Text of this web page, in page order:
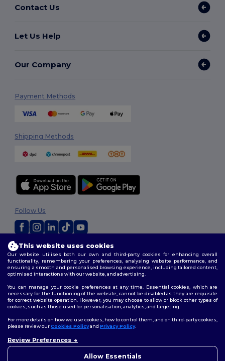
Contact Us
Let Us Help
Our Company
Payment Methods
Shipping Methods
2026. All Rights Reserved
Terms & Conditions|Privacy Policy|Cookies Policy|Site Map
Follow Us
This website uses cookies
Our website utilises both our own and third-party cookies for enhancing overall
functionality, remembering your preferences, analysing website performance, and
ensuring a smooth and personalised browsing experience, including tailored content,
optimised interactions with our website, and advertising.
You can manage your cookie preferences at any time. Essential cookies, which are
necessary for the functioning of the website, cannot be disabled as they are requisite
for correct website operation. However, you may choose to allow or block other types of
cookies, such as those used for personalisation, analytics, and targeting.
For more details on how we use cookies, how to control them, and on third-party cookies,
please review ourCookies Policyand Privacy Policy.
Review Preferences
Allow Essentials
concerns, you can contact us